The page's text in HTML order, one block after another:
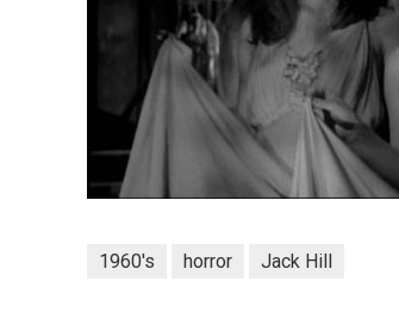
1960's horror Jack Hill